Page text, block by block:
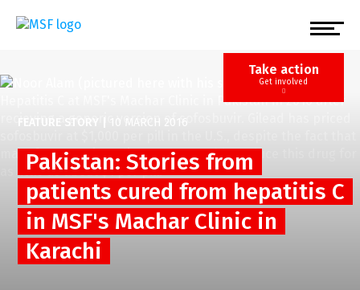
Take action
Get involved
FEATURE STORY 10 MARCH 2016
Pakistan: Stories from
patients cured from hepatitis C
in MSF's Machar Clinic in
Karachi